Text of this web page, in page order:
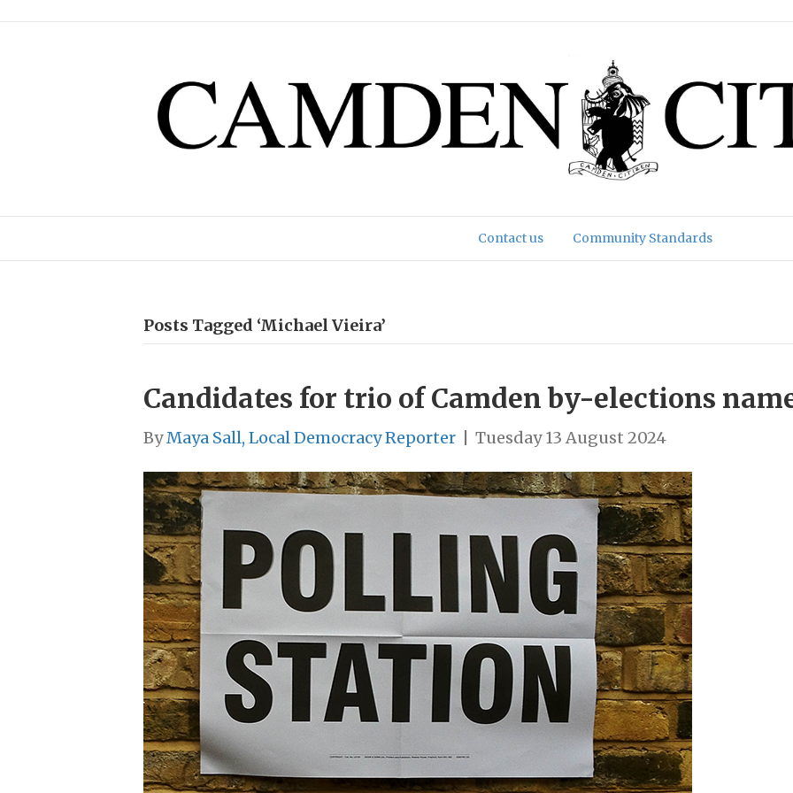
Contact us Community Standards
Posts Tagged ‘Michael Vieira’
Candidates for trio of Camden by-elections
ByMaya Sall, Local Democracy Reporter Tuesday 13 August 2024